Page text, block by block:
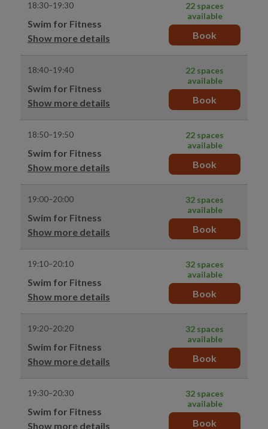
18:30–19:30
Swim for Fitness
Show more details
22 spaces
available
Book
18:40–19:40
Swim for Fitness
Show more details
22 spaces
available
Book
18:50–19:50
Swim for Fitness
Show more details
22 spaces
available
Book
19:00–20:00
Swim for Fitness
Show more details
32 spaces
available
Book
19:10–20:10
Swim for Fitness
Show more details
32 spaces
available
Book
19:20–20:20
Swim for Fitness
Show more details
32 spaces
available
Book
19:30–20:30
Swim for Fitness
Show more details
32 spaces
available
Book